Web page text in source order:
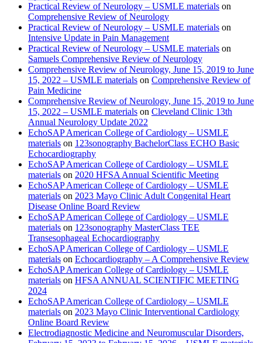
Practical Review of Neurology – USMLE materials on
Comprehensive Review of Neurology
Practical Review of Neurology – USMLE materials on
Intensive Update in Pain Management
Practical Review of Neurology – USMLE materials on
Samuels Comprehensive Review of Neurology
Comprehensive Review of Neurology, June 15, 2019 to June
15, 2022 – USMLE materials on Comprehensive Review of
Pain Medicine
Comprehensive Review of Neurology, June 15, 2019 to June
15, 2022 – USMLE materials on Cleveland Clinic 13th
Annual Neurology Update 2022
EchoSAP American College of Cardiology – USMLE
materials on 123sonography BachelorClass ECHO Basic
Echocardiography
EchoSAP American College of Cardiology – USMLE
materials on 2020 HFSA Annual Scientific Meeting
EchoSAP American College of Cardiology – USMLE
materials on 2023 Mayo Clinic Adult Congenital Heart
Disease Online Board Review
EchoSAP American College of Cardiology – USMLE
materials on 123sonography MasterClass TEE
Transesophageal Echocardiography
EchoSAP American College of Cardiology – USMLE
materials on Echocardiography – A Comprehensive Review
EchoSAP American College of Cardiology – USMLE
materials on HFSA ANNUAL SCIENTIFIC MEETING
2024
EchoSAP American College of Cardiology – USMLE
materials on 2023 Mayo Clinic Interventional Cardiology
Online Board Review
Electrodiagnostic Medicine and Neuromuscular Disorders,